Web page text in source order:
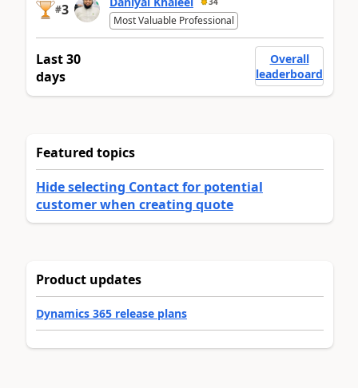
#3
Most Valuable Professional
Last 30
days
Overall
leaderboard
Featured topics
Hide selecting Contact for potential
customer when creating quote
Product updates
Dynamics 365 release plans